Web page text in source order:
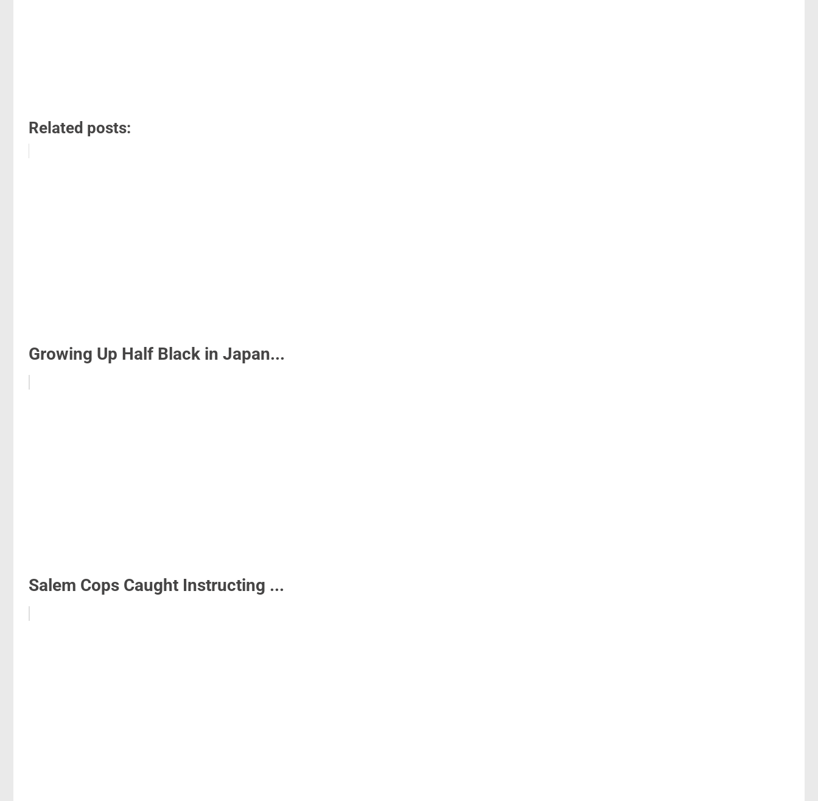
Related posts:
Growing Up Half Black in Japan...
Salem Cops Caught Instructing ...